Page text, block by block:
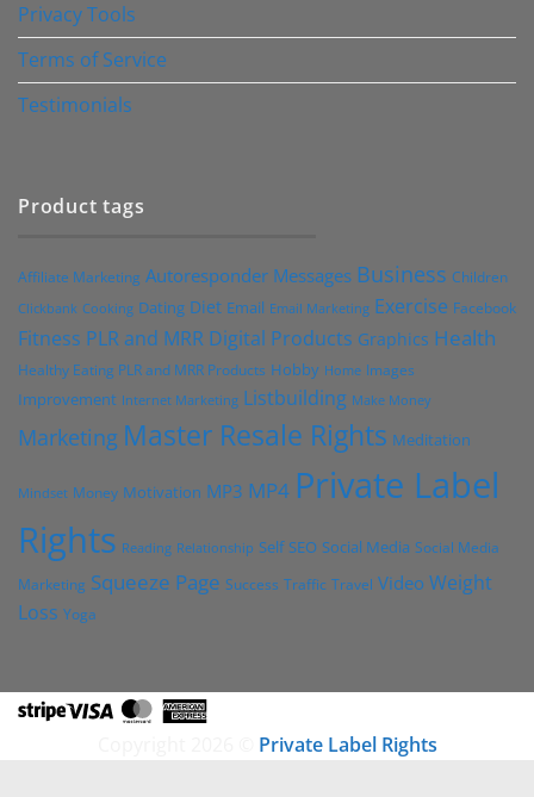
Privacy Tools
Terms of Service
Testimonials
Product tags
Affiliate Marketing Autoresponder Messages Business Children
Clickbank Cooking Dating Diet Email Email Marketing Exercise Facebook
Fitness PLR and MRR Digital Products Graphics Health
Healthy Eating PLR and MRR Products Hobby Home Images
Improvement Internet Marketing Listbuilding Make Money
Marketing Master Resale Rights Meditation
Mindset Money Motivation MP3 MP4 Private Label
Rights Reading Relationship Self SEO Social Media Social Media
Marketing Squeeze Page Success Traffic Travel Video Weight
Loss Yoga
StripeVisa MasterCard
American
Private Label Rights